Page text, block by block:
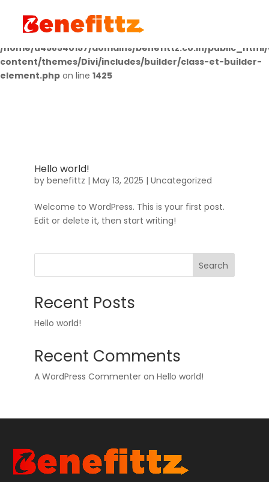
Deprecated: Creation of dynamic property
LWP_ImageCarousel::$icon is deprecated in
/home/u458540157/domains/benefittz.co.in/
content/themes/Divi/includes/builder/class-et-builder-
element.php on line 1425
Hello world!
by benefittz | May 13, 2025 | Uncategorized
Welcome to WordPress. This is your first post.
Edit or delete it, then start writing!
Search
Recent Posts
Hello world!
Recent Comments
A WordPress Commenteron Hello world!